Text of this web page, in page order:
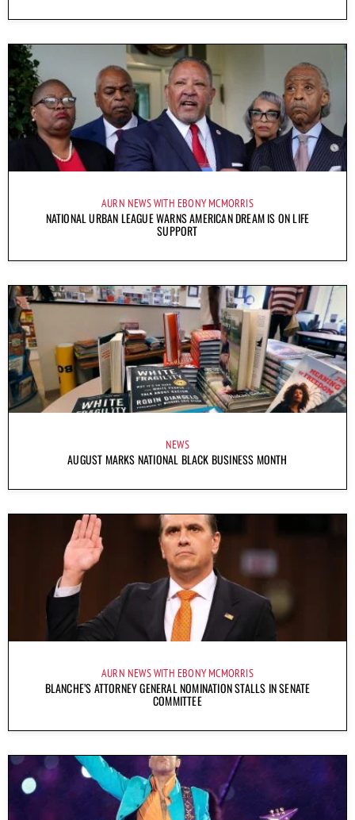
AURN NEWS WITH EBONY MCMORRIS
NATIONAL URBAN LEAGUE WARNS AMERICAN DREAM IS ON LIFE
SUPPORT
NEWS
AUGUST MARKS NATIONAL BLACK BUSINESS MONTH
AURN NEWS WITH EBONY MCMORRIS
BLANCHE’S ATTORNEY GENERAL NOMINATION STALLS IN SENATE
COMMITTEE